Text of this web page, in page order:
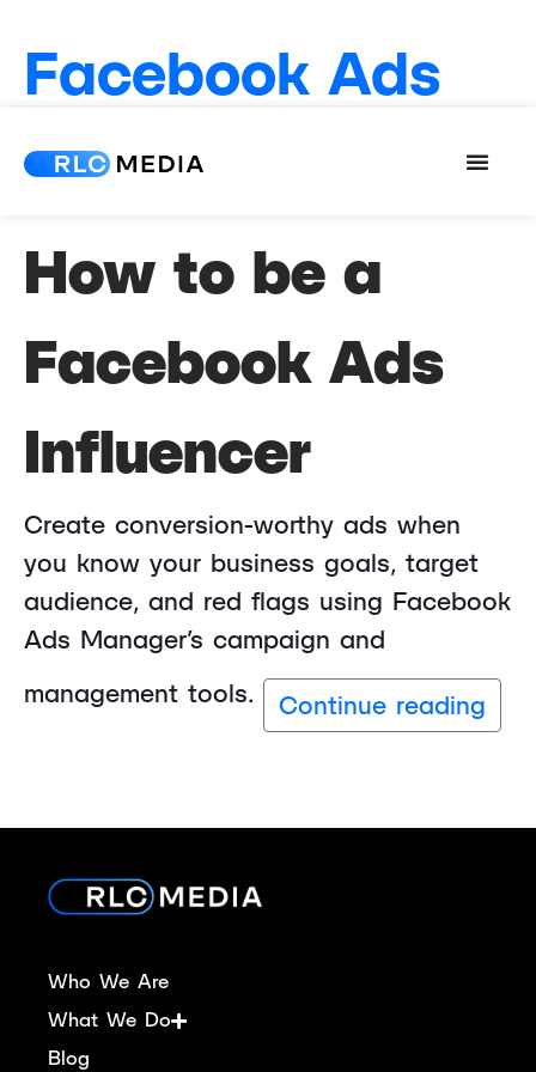
Facebook Ads
Influencer
How to be a
Facebook Ads
Influencer
Create conversion-worthy ads when
you know your business goals, target
audience, and red flags using Facebook
Ads Manager’s campaign and
management tools.
Continue reading
Who We Are
What We Do
Blog